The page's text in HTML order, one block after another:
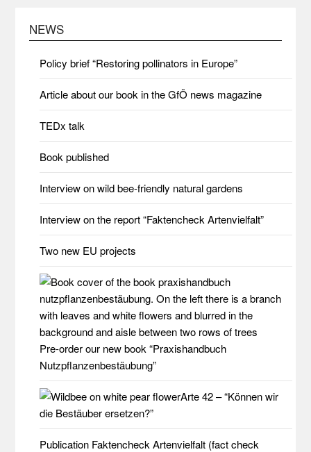
NEWS
Policy brief “Restoring pollinators in Europe”
Article about our book in the GfÖ news magazine
TEDx talk
Book published
Interview on wild bee-friendly natural gardens
Interview on the report “Faktencheck Artenvielfalt”
Two new EU projects
Pre-order our new book “Praxishandbuch
Nutzpflanzenbestäubung”
Arte 42 – “Können wir
die Bestäuber ersetzen?”
Publication Faktencheck Artenvielfalt (fact check